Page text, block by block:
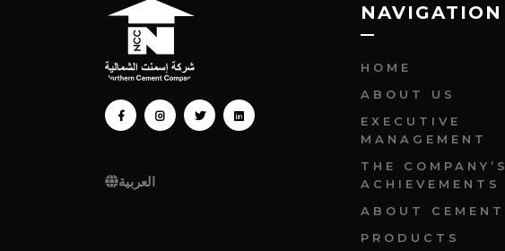
FACEBOOKINSTAGRAM
TWITTERLINKEDIN
العربية
NAVIGATION
HOME
ABOUT US
EXECUTIVE
MANAGEMENT
THE COMPANY’S
ACHIEVEMENTS
ABOUT CEMENT
PRODUCTS